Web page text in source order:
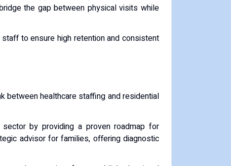
the gap between physical visits while
to ensure high retention and consistent
between healthcare staffing and residential
by providing a proven roadmap for
advisor for families, offering diagnostic